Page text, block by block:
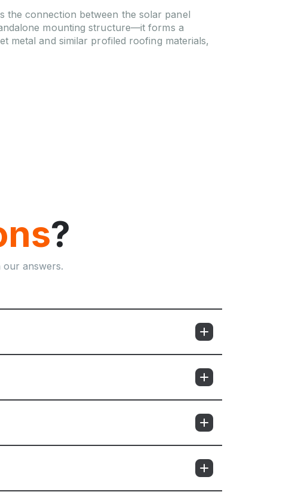
the connection between the solar panel
mounting structure—it forms a
metal and similar profiled roofing materials,
?
our answers.